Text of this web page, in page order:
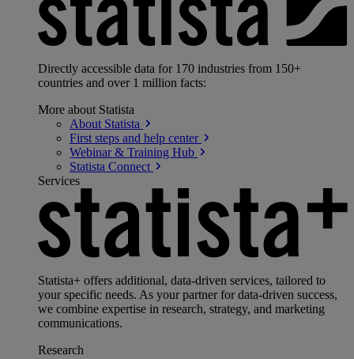
Directly accessible data for 170 industries from 150+
countries and over 1 million facts:
More about Statista
About Statista
First steps and help center
Webinar & Training Hub
Statista Connect
Services
Statista+ offers additional, data-driven services, tailored to
your specific needs. As your partner for data-driven success,
we combine expertise in research, strategy, and marketing
communications.
Research